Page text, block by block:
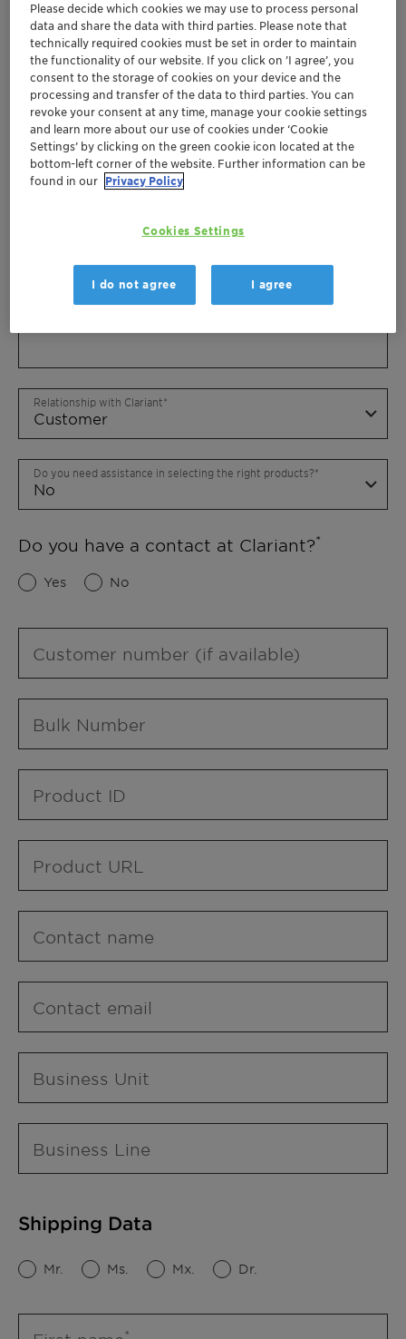
Relationship with Clariant
Do you need assistance in selecting the right products?
Do you have a contact at Clariant?
Yes No
Customer number (if available)
Bulk Number
Product ID
Product URL
Contact name
Contact email
Business Unit
Business Line
Shipping Data
Mr. Ms. Mx. Dr.
Please decide which cookies we may use to process personal
data and share the data with third parties. Please note that
technically required cookies must be set in order to maintain
the functionality of our website. If you click on ’I agree’, you
consent to the storage of cookies on your device and the
processing and transfer of the data to third parties. You can
revoke your consent at any time, manage your cookie settings
and learn more about our use of cookies under ‘Cookie
Settings’ by clicking on the green cookie icon located at the
bottom-left corner of the website. Further information can be
found in our Privacy Policy
Cookies Settings
I do not agree I agree